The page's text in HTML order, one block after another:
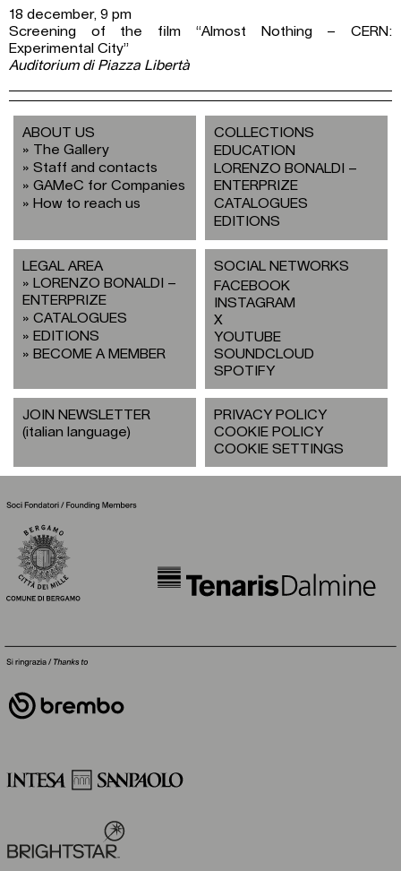
18 december, 9 pm
Screening of the film “Almost Nothing – CERN:
Experimental City”
Auditorium di Piazza Libertà
ABOUT US
The Gallery
Staff and contacts
GAMeC for Companies
How to reach us
COLLECTIONS
EDUCATION
LORENZO BONALDI –
ENTERPRIZE
CATALOGUES
EDITIONS
LEGAL AREA
LORENZO BONALDI –
ENTERPRIZE
CATALOGUES
EDITIONS
BECOME A MEMBER
SOCIAL NETWORKS
FACEBOOK
INSTAGRAM
X
YOUTUBE
SOUNDCLOUD
SPOTIFY
JOIN NEWSLETTER
(italian language)
PRIVACY POLICY
COOKIE POLICY
COOKIE SETTINGS